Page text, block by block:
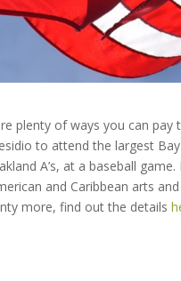
plenty of ways you can
to attend the largest
A’s, at a baseball
and Caribbean arts
more, find out the details